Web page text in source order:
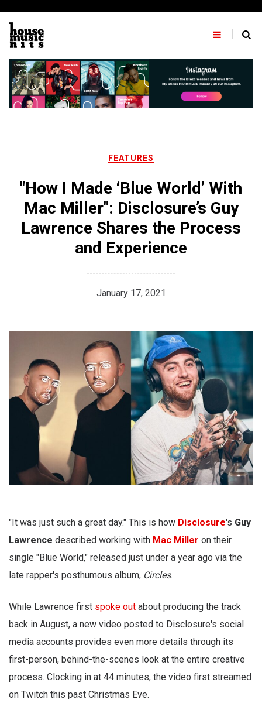
content
FEATURES
"How I Made ‘Blue World’ With
Mac Miller": Disclosure’s Guy
Lawrence Shares the Process
and Experience
January 17, 2021
"It was just such a great day." This is how Disclosure's Guy
Lawrence described working with Mac Miller on their
single "Blue World," released just under a year ago via the
late rapper's posthumous album, Circles.
While Lawrence first spoke out about producing the track
back in August, a new video posted to Disclosure's social
media accounts provides even more details through its
first-person, behind-the-scenes look at the entire creative
process. Clocking in at 44 minutes, the video first streamed
on Twitch this past Christmas Eve.